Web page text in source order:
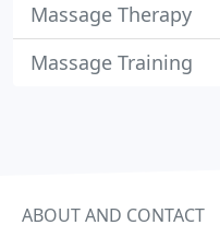
Massage Therapy
Massage Training
ABOUT AND CONTACT